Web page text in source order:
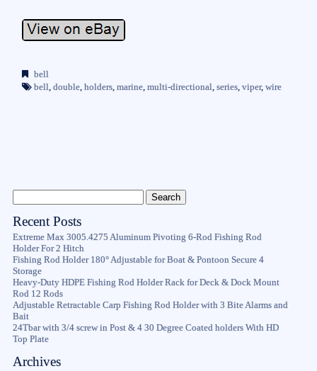
bell
bell double, holders, marine, multi-directional series, viper, wire
Recent Posts
Extreme Max 3005.4275 Aluminum Pivoting 6-Rod Fishing Rod
Holder For 2 Hitch
Fishing Rod Holder 180° Adjustable for Boat & Pontoon Secure 4
Storage
Heavy-Duty HDPE Fishing Rod Holder Rack for Deck & Dock Mount
Rod 12 Rods
Adjustable Retractable Carp Fishing Rod Holder with 3 Bite Alarms and
Bait
24Tbar with 3/4 screw in Post & 4 30 Degree Coated holders With HD
Top Plate
Archives